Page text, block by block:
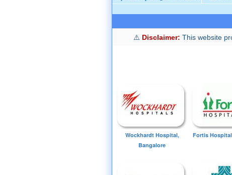
Disclaimer: This website
Wockhardt Hospital,
Bangalore
Fortis